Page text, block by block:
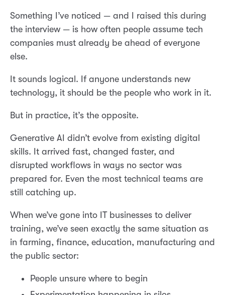
Something I’ve noticed — and I raised this during
the interview — is how often people assume tech
companies must already be ahead of everyone
else.
It sounds logical. If anyone understands new
technology, it should be the people who work in it.
But in practice, it’s the opposite.
Generative AI didn’t evolve from existing digital
skills. It arrived fast, changed faster, and
disrupted workflows in ways no sector was
prepared for. Even the most technical teams are
still catching up.
When we’ve gone into IT businesses to deliver
training, we’ve seen exactly the same situation as
in farming, finance, education, manufacturing and
the public sector:
People unsure where to begin